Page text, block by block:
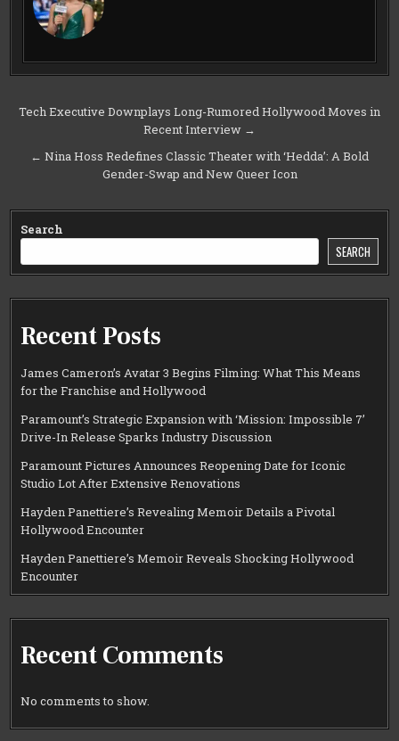
Post
Tech Executive Downplays Long-Rumored Hollywood Moves in
Recent Interview →
← Nina Hoss Redefines Classic Theater with ‘Hedda’: A Bold
Gender-Swap and New Queer Icon
Search
SEARCH
Recent Posts
James Cameron’s Avatar 3 Begins Filming: What This Means
for the Franchise and Hollywood
Paramount’s Strategic Expansion with ‘Mission: Impossible 7’
Drive-In Release Sparks Industry Discussion
Paramount Pictures Announces Reopening Date for Iconic
Studio Lot After Extensive Renovations
Hayden Panettiere’s Revealing Memoir Details a Pivotal
Hollywood Encounter
Hayden Panettiere’s Memoir Reveals Shocking Hollywood
Encounter
Recent Comments
No comments to show.